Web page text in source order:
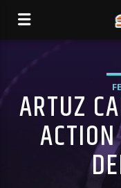
ARTUZ